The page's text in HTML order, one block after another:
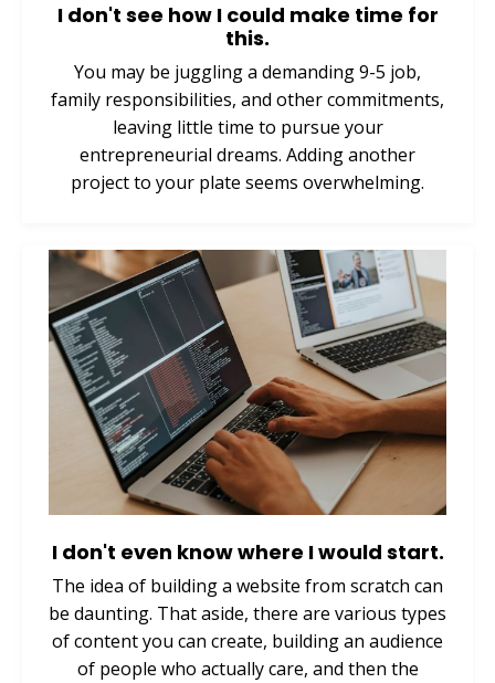
I don't see how I could make time for
this.
You may be juggling a demanding 9-5 job,
family responsibilities, and other commitments,
leaving little time to pursue your
entrepreneurial dreams. Adding another
project to your plate seems overwhelming.
I don't even know where I would start.
The idea of building a website from scratch can
be daunting. That aside, there are various types
of content you can create, building an audience
of people who actually care, and then the